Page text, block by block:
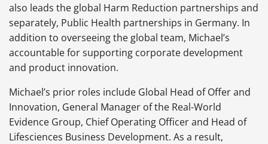
also leads the global Harm Reduction partnerships and
separately, Public Health partnerships in Germany. In
addition to overseeing the global team, Michael’s
accountable for supporting corporate development
and product innovation.
Michael’s prior roles include Global Head of Offer and
Innovation, General Manager of the Real-World
Evidence Group, Chief Operating Officer and Head of
Lifesciences Business Development. As a result,